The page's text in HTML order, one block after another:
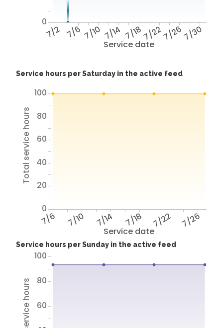
Service date
7/2 7/6 7/10 7/14 7/187/227/267/30
0
Service hours per Saturday in the active feed
Service date
7/6 7/10 7/14 7/18 7/22 7/26
Total service hours
0
20
40
60
80
100
Service hours per Sunday in the active feed
60
80
100